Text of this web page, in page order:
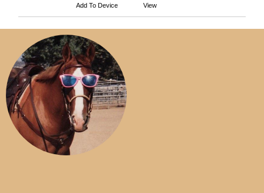
Add To Device View